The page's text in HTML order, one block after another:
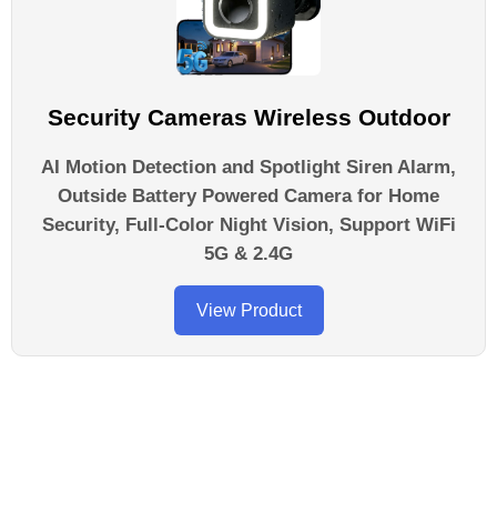
Security Cameras Wireless Outdoor
AI Motion Detection and Spotlight Siren Alarm,
Outside Battery Powered Camera for Home
Security, Full-Color Night Vision, Support WiFi
5G & 2.4G
View Product